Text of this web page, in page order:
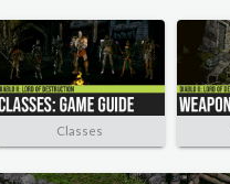
Classes